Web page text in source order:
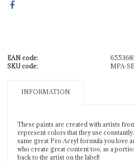
EAN code:
SKU code:
MPA-
INFORMATION
These paints are created with artists
represent colors that they use
same great Pro Acryl formula you love
who create great content too, as a
back to the artist on the label!